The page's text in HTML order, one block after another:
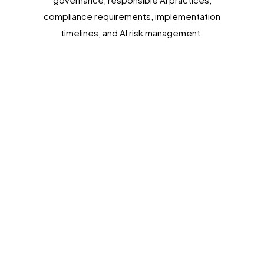
compliance requirements, implementation
timelines, and AI risk management.